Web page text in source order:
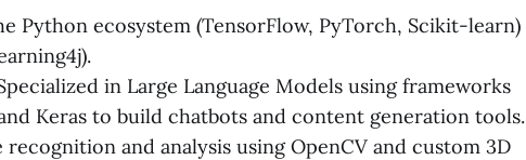
Python ecosystem (TensorFlow, PyTorch, Scikit-learn)
in Large Language Models using frameworks
Keras to build chatbots and content generation tools.
recognition and analysis using OpenCV and custom 3D